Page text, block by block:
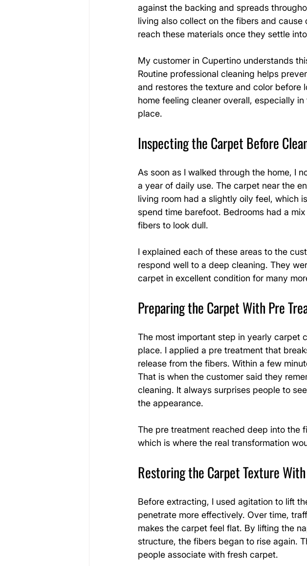
against the backing and spreads
living also collect on the fibers and
reach these materials once they settle
My customer in Cupertino understands
Routine professional cleaning helps
and restores the texture and color before
home feeling cleaner overall, especially
place.
Inspecting the Carpet Before
As soon as I walked through the home, I
a year of daily use. The carpet near the
living room had a slightly oily feel, which
spend time barefoot. Bedrooms had a
fibers to look dull.
I explained each of these areas to the
respond well to a deep cleaning. They
carpet in excellent condition for many
Preparing the Carpet With Pre
The most important step in yearly carpet
place. I applied a pre treatment that
release from the fibers. Within a few
That is when the customer said they
cleaning. It always surprises people to
the appearance.
The pre treatment reached deep into the
which is where the real transformation
Restoring the Carpet Texture
Before extracting, I used agitation to lift
penetrate more effectively. Over time,
makes the carpet feel flat. By lifting the
structure, the fibers began to rise again.
people associate with fresh carpet.